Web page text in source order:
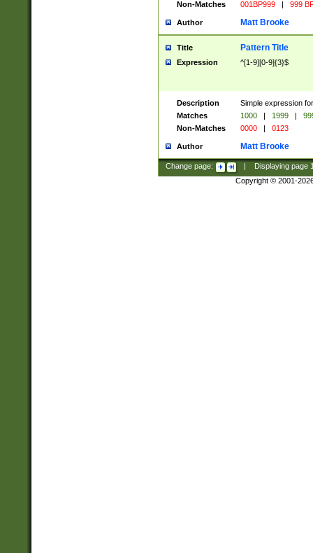
Non-Matches
001BP999 | 999
Author Matt Brooke
Title Pattern Title
Expression ^[1-9][0-9]{3}$
Description
Simple expression
Matches
1000 | 1999 |
Non-Matches
0000 | 0123
Author Matt Brooke
Change page: Displaying page
Copyright © 2001-